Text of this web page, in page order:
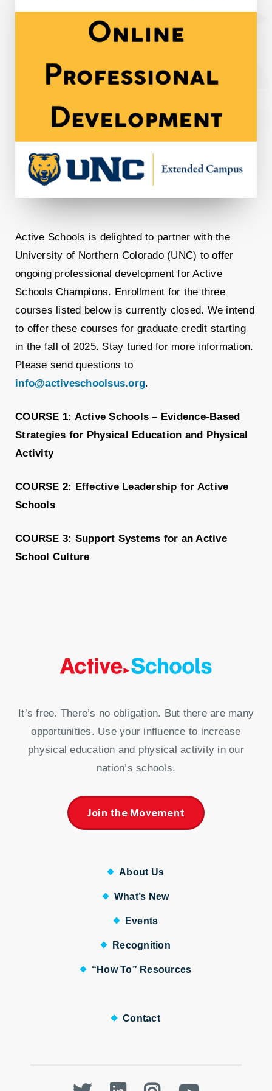
Active Schools is delighted to partner with the
University of Northern Colorado (UNC) to offer
ongoing professional development forActive
Schools Champions. Enrollment for the three
courses listed below is currently closed. We intend
to offer these courses for graduate credit starting
in the fall of 2025. Stay tuned for more information.
Please send questions to
info@activeschoolsus.org.
COURSE 1: Active Schools – Evidence-Based
Strategies for Physical Education and Physical
Activity
COURSE 2: Effective Leadership for Active
Schools
COURSE 3: Support Systems for an Active
School Culture
It’s free. There’s no obligation. But there are many
opportunities. Use your influence to increase
physical education and physical activity in our
nation’s schools.
Join the Movement
About Us
What’s New
Events
Recognition
“How To” Resources
Contact